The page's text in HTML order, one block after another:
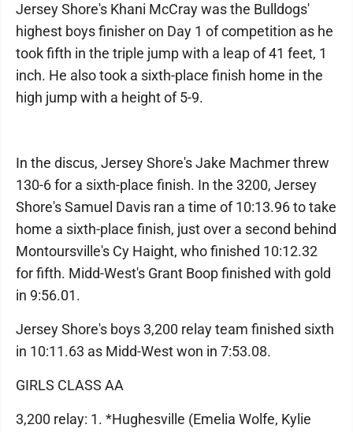
Jersey Shore's Khani McCray was the Bulldogs'
highest boys finisher on Day 1 of competition as he
took fifth in the triple jump with a leap of 41 feet, 1
inch. He also took a sixth-place finish home in the
high jump with a height of 5-9.
In the discus, Jersey Shore's Jake Machmer threw
130-6 for a sixth-place finish. In the 3200, Jersey
Shore's Samuel Davis ran a time of 10:13.96 to take
home a sixth-place finish, just over a second behind
Montoursville's Cy Haight, who finished 10:12.32
for fifth. Midd-West's Grant Boop finished with gold
in 9:56.01.
Jersey Shore's boys 3,200 relay team finished sixth
in 10:11.63 as Midd-West won in 7:53.08.
GIRLS CLASS AA
3,200 relay: 1. *Hughesville (Emelia Wolfe, Kylie